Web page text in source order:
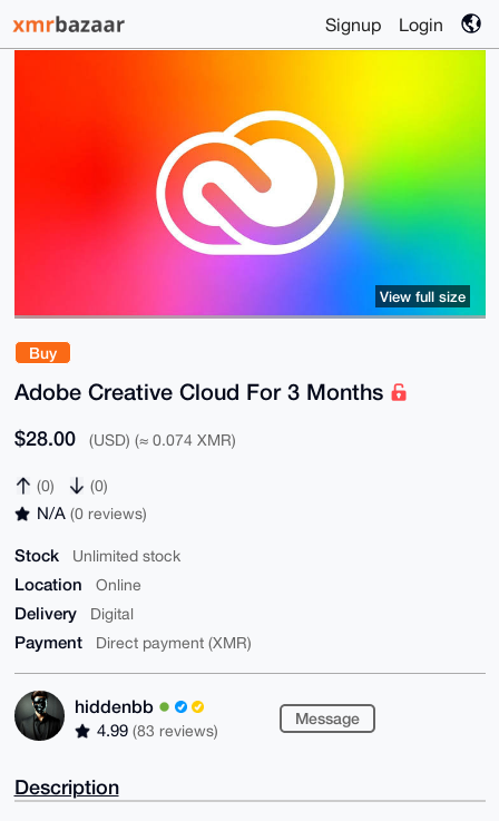
Signup Login
Buy
Adobe Creative Cloud For 3 Months
$28.00 (USD) (≈ 0.074 XMR)
(0) (0)
N/A (0 reviews)
Stock Unlimited stock
Location Online
Delivery Digital
Payment Direct payment (XMR)
hiddenbb
4.99 (83 reviews)
Message
View full size
Description